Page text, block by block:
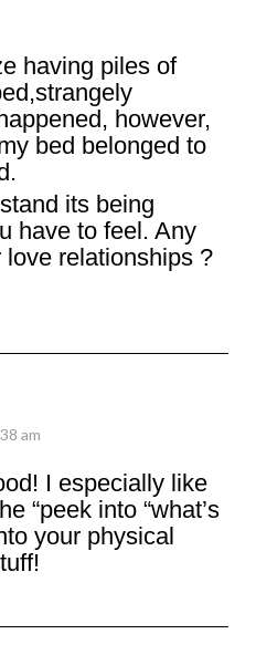
having piles of
however,
bed belonged to
its being
have to feel. Any
relationships ?
am
I especially like
“peek into “what’s
your physical